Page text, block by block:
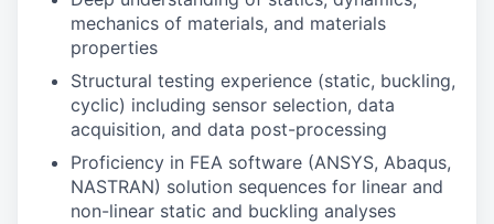
mechanics of materials, and materials
properties
Structural testing experience (static, buckling,
cyclic) including sensor selection, data
acquisition, and data post-processing
Proficiency in FEA software (ANSYS, Abaqus,
NASTRAN) solution sequences for linear and
non-linear static and buckling analyses